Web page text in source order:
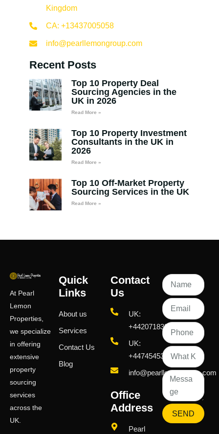
Kingdom
CA: +13437005058
info@pearllemongroup.com
Recent Posts
Top 10 Property Deal
Sourcing Agencies in the
UK in 2026
Read More »
Top 10 Property Investment
Consultants in the UK in
2026
Read More »
Top 10 Off-Market Property
Sourcing Services in the UK
Read More »
At Pearl
Lemon
Properties,
we specialize
in offering
extensive
property
sourcing
services
across the
UK.
Quick
Links
About us
Services
Contact Us
Blog
Contact
Us
UK:
+442071833436
UK:
+447454539583
info@pearllemongroup.com
Office
Address
Pearl
SEND